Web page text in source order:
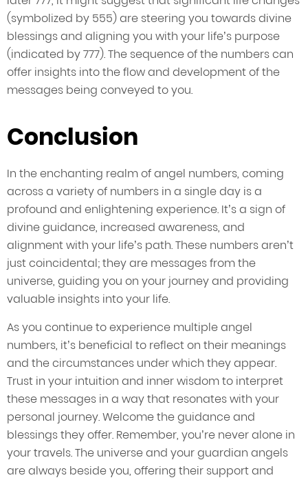
(symbolized by 555) are steering you towards divine
blessings and aligning you with your life’s purpose
(indicated by 777). The sequence of the numbers can
offer insights into the flow and development of the
messages being conveyed to you.
Conclusion
In the enchanting realm of angel numbers, coming
across a variety of numbers in a single day is a
profound and enlightening experience. It’s a sign of
divine guidance, increased awareness, and
alignment with your life’s path. These numbers aren’t
just coincidental; they are messages from the
universe, guiding you on your journey and providing
valuable insights into your life.
As you continue to experience multiple angel
numbers, it’s beneficial to reflect on their meanings
and the circumstances under which they appear.
Trust in your intuition and inner wisdom to interpret
these messages in a way that resonates with your
personal journey. Welcome the guidance and
blessings they offer. Remember, you’re never alone in
your travels. The universe and your guardian angels
are always beside you, offering their support and